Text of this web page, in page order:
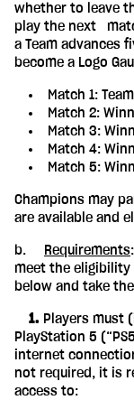
whether to leave
play the next
a Team advances
become a Logo
Match 1:
Match 2:
Match 3:
Match 4:
Match 5:
Champions may
are available and
b. Requirements
meet the
below and take
‎ ‎ ‎ ‎ 1. Players must
PlayStation 5
internet
not required, it is
access to: